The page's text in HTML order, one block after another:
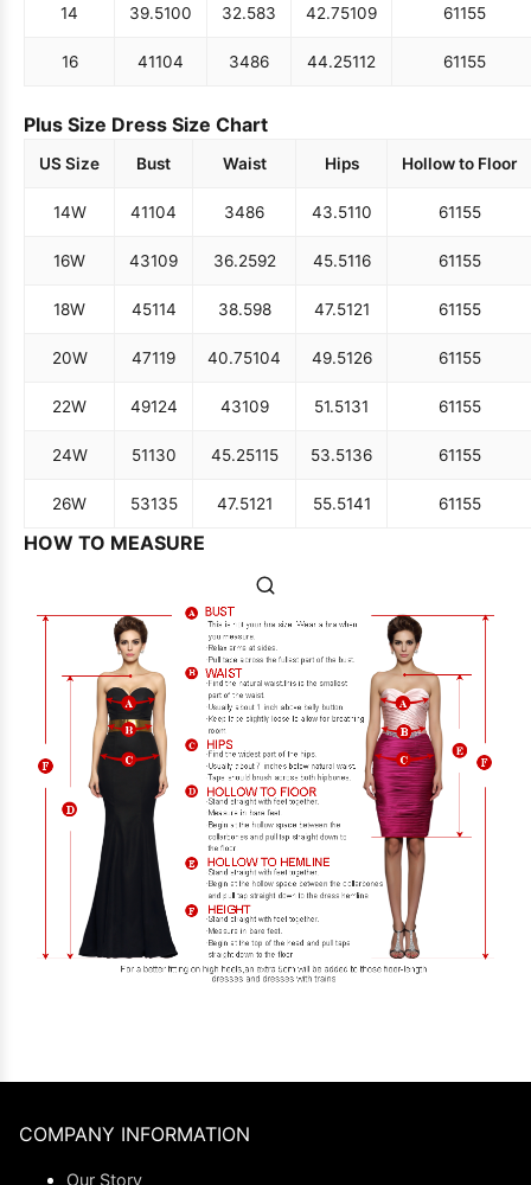
14 39.5100 32.583 42.75109 61155
16 41104 3486 44.25112 61155
Plus Size Dress Size Chart
US Size Bust Waist Hips Hollow to Floor
14W 41104 3486 43.5110 61155
16W 43109 36.2592 45.5116 61155
18W 45114 38.598 47.5121 61155
20W 47119 40.75104 49.5126 61155
22W 49124 43109 51.5131 61155
24W 51130 45.25115 53.5136 61155
26W 53135 47.5121 55.5141 61155
HOW TO MEASURE
COMPANY INFORMATION
Our Story